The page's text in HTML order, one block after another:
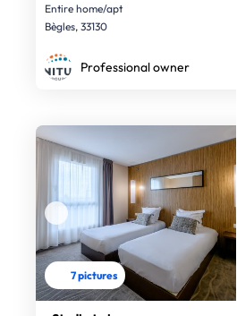
Entire home/apt
Bègles, 33130
Professional owner
7 pictures